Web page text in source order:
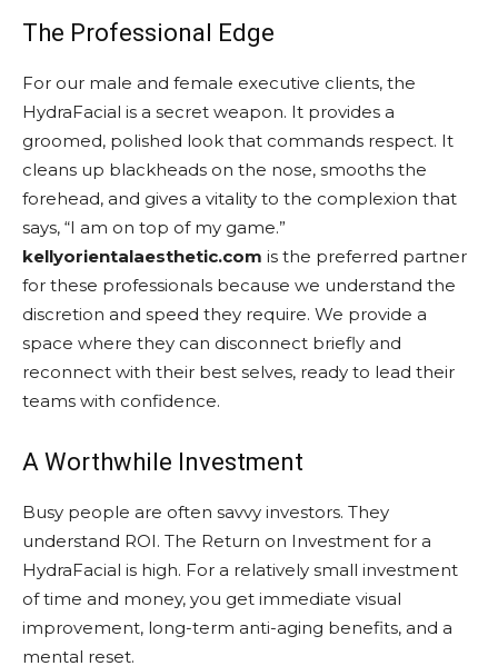
The Professional Edge
For our male and female executive clients, the
HydraFacial is a secret weapon. It provides a
groomed, polished look that commands respect. It
cleans up blackheads on the nose, smooths the
forehead, and gives a vitality to the complexion that
says, “I am on top of my game.”
kellyorientalaesthetic.com is the preferred partner
for these professionals because we understand the
discretion and speed they require. We provide a
space where they can disconnect briefly and
reconnect with their best selves, ready to lead their
teams with confidence.
A Worthwhile Investment
Busy people are often savvy investors. They
understand ROI. The Return on Investment for a
HydraFacial is high. For a relatively small investment
of time and money, you get immediate visual
improvement, long-term anti-aging benefits, and a
mental reset.